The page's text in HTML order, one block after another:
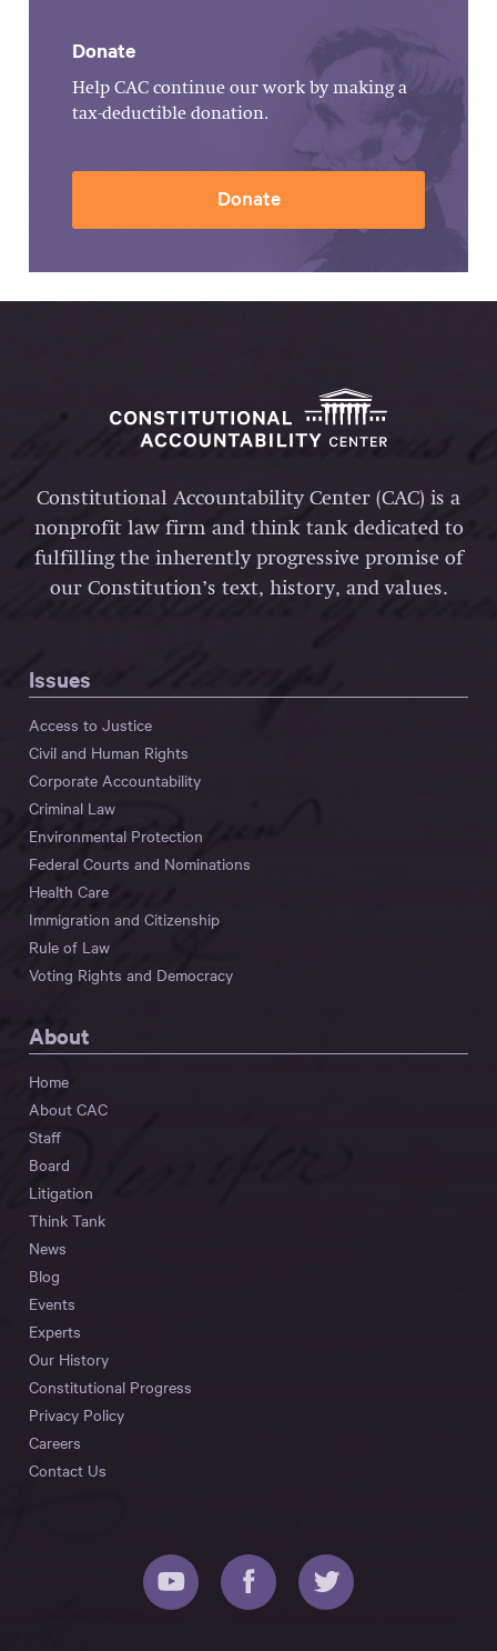
Donate
Help CAC continue our work by making a
tax-deductible donation.
Donate
Constitutional Accountability Center (CAC) is a
nonprofit law firm and think tank dedicated to
fulfilling the inherently progressive promise of
our Constitution’s text, history, and values.
Issues
Access to Justice
Civil and Human Rights
Corporate Accountability
Criminal Law
Environmental Protection
Federal Courts and Nominations
Health Care
Immigration and Citizenship
Rule of Law
Voting Rights and Democracy
About
Home
About CAC
Staff
Board
Litigation
Think Tank
News
Blog
Events
Experts
Our History
Constitutional Progress
Privacy Policy
Careers
Contact Us